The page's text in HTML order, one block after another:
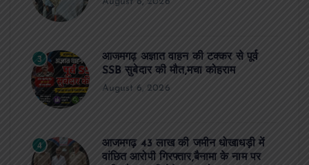
3
आजमगढ़ अज्ञात वाहन की टक्कर से पूर्व
SSB सुबेदार की मौत,मचा कोहराम
August 6, 2026
4
आजमगढ़ 43 लाख की जमीन धोखाधड़ी में
वांछित आरोपी गिरफ्तार,बैनामा के नाम पर